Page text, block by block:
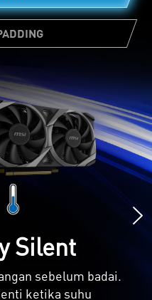
Silent
sebelum badai.
ketika suhu
cukup banyak
komponen board
secara langsung ke
yang lebih baik.